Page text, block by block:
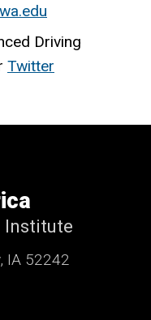
Driving
Twitter
Institute
IA 52242